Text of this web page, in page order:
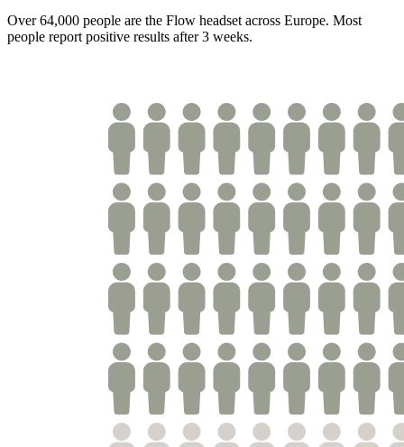
Over 64,000 people are the Flow headset across Europe. Most
people report positive results after 3 weeks.